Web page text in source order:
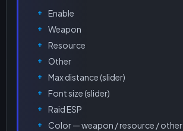
Enable
Weapon
Resource
Other
Max distance (slider)
Font size (slider)
Raid ESP
Color — weapon / resource / other